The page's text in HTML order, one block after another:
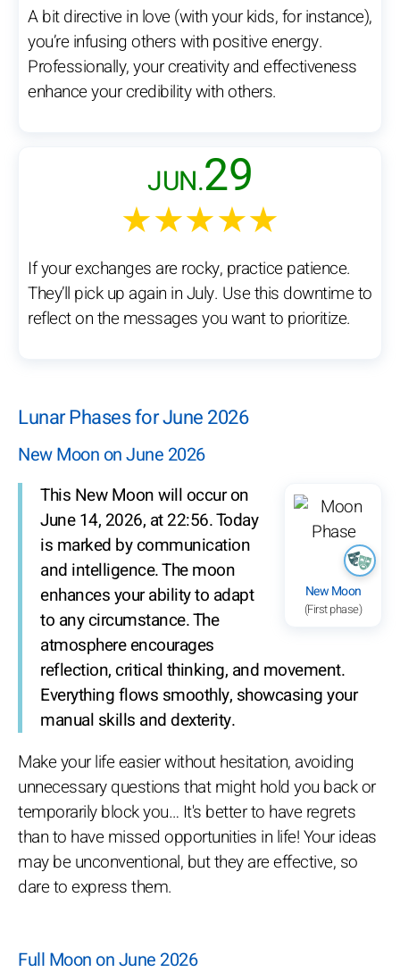
A bit directive in love (with your kids, for instance),
you’re infusing others with positive energy.
Professionally, your creativity and effectiveness
enhance your credibility with others.
JUN.29
★★★★★
If your exchanges are rocky, practice patience.
They’ll pick up again in July. Use this downtime to
reflect on the messages you want to prioritize.
Lunar Phases for June 2026
New Moon on June 2026
New Moon
(First phase)
This New Moon will occur on
June 14, 2026, at 22:56. Today
is marked by communication
and intelligence. The moon
enhances your ability to adapt
to any circumstance. The
atmosphere encourages
reflection, critical thinking, and movement.
Everything flows smoothly, showcasing your
manual skills and dexterity.
Make your life easier without hesitation, avoiding
unnecessary questions that might hold you back or
temporarily block you… It's better to have regrets
than to have missed opportunities in life! Your ideas
may be unconventional, but they are effective, so
dare to express them.
Full Moon on June 2026